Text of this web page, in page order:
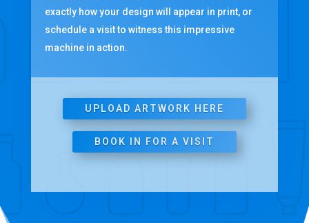
exactly how your design will appear in print, or
schedule a visit to witness this impressive
machine in action.
UPLOAD ARTWORK HERE
BOOK IN FOR A VISIT